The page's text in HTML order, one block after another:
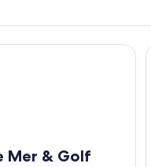
Mer & Golf
Golf